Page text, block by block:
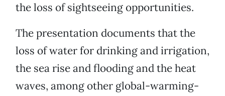
the loss of sightseeing opportunities.
The presentation documents that the
loss of water for drinking and irrigation,
the sea rise and flooding and the heat
waves, among other global-warming-